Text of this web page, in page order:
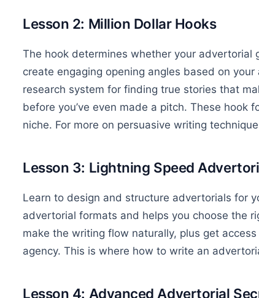
Lesson 2: Million Dollar Hooks
The hook determines whether your
create engaging opening angles based on
research system for finding true stories that
before you’ve even made a pitch. These hook
niche. For more on persuasive writing
Lesson 3: Lightning Speed
Learn to design and structure advertorials for
advertorial formats and helps you choose the
make the writing flow naturally, plus get
agency. This is where how to write an
Lesson 4: Advanced Advertorial